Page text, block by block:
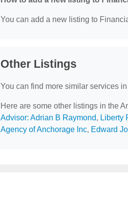
You can add a new listing to
Other Listings
You can find more similar services in
Here are some other listings in the
Advisor: Adrian B Raymond, Liberty
Agency of Anchorage Inc, Edward